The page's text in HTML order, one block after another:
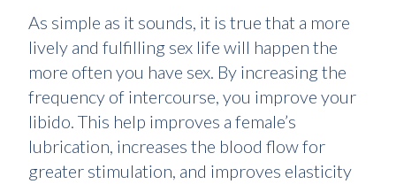
As simple as it sounds, it is true that a more
lively and fulfilling sex life will happen the
more often you have sex. By increasing the
frequency of intercourse, you improve your
libido. This help improves a female’s
lubrication, increases the blood flow for
greater stimulation, and improves elasticity